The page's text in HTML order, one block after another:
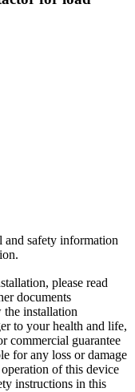
and safety information
please read
documents
installation
to your health and life,
commercial guarantee
for any loss or damage
of this device
instructions in this